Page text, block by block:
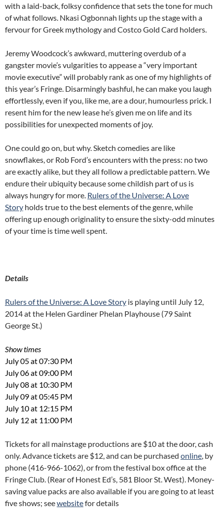
with a laid-back, folksy confidence that sets the tone for much
of what follows. Nkasi Ogbonnah lights up the stage with a
fervour for Greek mythology and Costco Gold Card holders.
Jeremy Woodcock’s awkward, muttering overdub of a
gangster movie’s vulgarities to appease a “very important
movie executive” will probably rank as one of my highlights of
this year’s Fringe. Disarmingly bashful, he can make you laugh
effortlessly, even if you, like me, are a dour, humourless prick. I
resent him for the new lease he’s given me on life and its
possibilities for unexpected moments of joy.
One could go on, but why. Sketch comedies are like
snowflakes, or Rob Ford’s encounters with the press: no two
are exactly alike, but they all follow a predictable pattern. We
endure their ubiquity because some childish part of us is
always hungry for more. Rulers of the Universe: A Love
Story holds true to the best elements of the genre, while
offering up enough originality to ensure the sixty-odd minutes
of your time is time well spent.
Details
Rulers of the Universe: A Love Story is playing until July 12,
2014 at the Helen Gardiner Phelan Playhouse (79 Saint
George St.)
Show times
July 05 at 07:30 PM
July 06 at 09:00 PM
July 08 at 10:30 PM
July 09 at 05:45 PM
July 10 at 12:15 PM
July 12 at 11:00 PM
Tickets for all mainstage productions are $10 at the door, cash
only. Advance tickets are $12, and can be purchased online, by
phone (416-966-1062), or from the festival box office at the
Fringe Club. (Rear of Honest Ed’s, 581 Bloor St. West). Money-
saving value packs are also available if you are going to at least
five shows; seewebsitefor details